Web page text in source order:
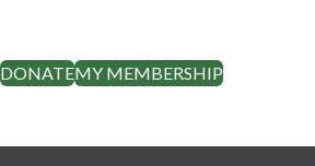
DONATEMY MEMBERSHIP